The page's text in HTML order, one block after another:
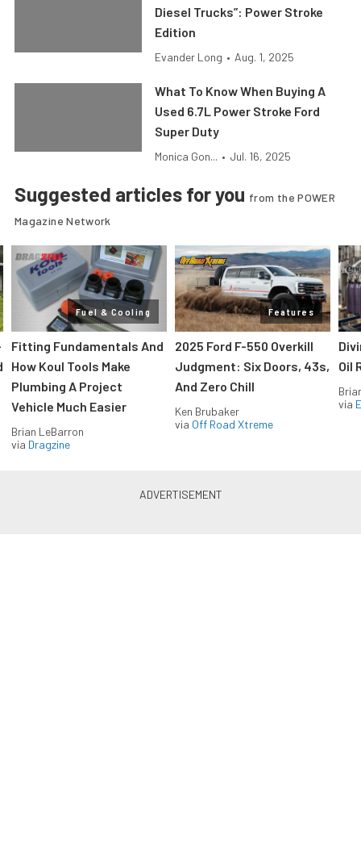
Diesel Trucks”: Power Stroke
Edition
Evander Long • Aug. 1, 2025
What To Know When Buying A
Used 6.7L Power Stroke Ford
Super Duty
Monica Gon... • Jul. 16, 2025
Suggested articles for you from the POWER
Magazine Network
Fuel & Cooling
Fitting Fundamentals And
How Koul Tools Make
Plumbing A Project
Vehicle Much Easier
Brian LeBarron
via Dragzine
Features
2025 Ford F-550 Overkill
Judgment: Six Doors, 43s,
And Zero Chill
Ken Brubaker
via Off Road Xtreme
Oil
via